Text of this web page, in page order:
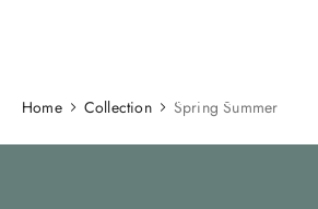
Home
Collection Spring Summer